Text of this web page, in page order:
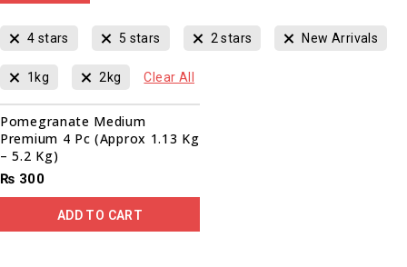
4 stars 5 stars 2 stars New Arrivals
1kg 2kg Clear All
Pomegranate Medium
Premium 4 Pc (Approx 1.13 Kg
– 5.2 Kg)
₨ 300
ADD TO CART